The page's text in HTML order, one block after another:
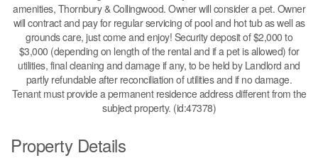
amenities, Thornbury & Collingwood. Owner will consider a pet. Owner
will contract and pay for regular servicing of pool and hot tub as well as
grounds care, just come and enjoy! Security deposit of $2,000 to
$3,000 (depending on length of the rental and if a pet is allowed) for
utilities, final cleaning and damage if any, to be held by Landlord and
partly refundable after reconciliation of utilities and if no damage.
Tenant must provide a permanent residence address different from the
subject property. (id:47378)
Property Details